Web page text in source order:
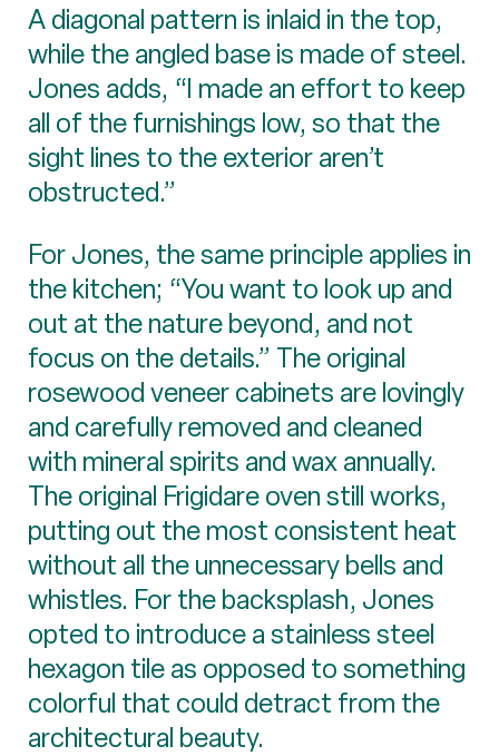
A diagonal pattern is inlaid in the top,
while the angled base is made of steel.
Jones adds, “I made an effort to keep
all of the furnishings low, so that the
sight lines to the exterior aren’t
obstructed.”
For Jones, the same principle applies in
the kitchen; “You want to look up and
out at the nature beyond, and not
focus on the details.” The original
rosewood veneer cabinets are lovingly
and carefully removed and cleaned
with mineral spirits and wax annually.
The original Frigidare oven still works,
putting out the most consistent heat
without all the unnecessary bells and
whistles. For the backsplash, Jones
opted to introduce a stainless steel
hexagon tile as opposed to something
colorful that could detract from the
architectural beauty.